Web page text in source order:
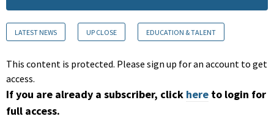
LATEST NEWS UP CLOSE EDUCATION & TALENT
This content is protected. Please sign up for an account to get
access.
If you are already a subscriber, click here to login for
full access.